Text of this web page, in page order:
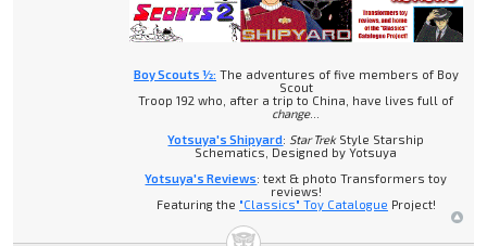
Boy Scouts ½: The adventures of five members of Boy
Scout
Troop 192 who, after a trip to China, have lives full of
change...
Yotsuya's Shipyard: Star TrekStyle Starship
Schematics, Designed by Yotsuya
Yotsuya's Reviews: text & photo Transformers toy
reviews!
Featuring the "Classics" Toy Catalogue Project!